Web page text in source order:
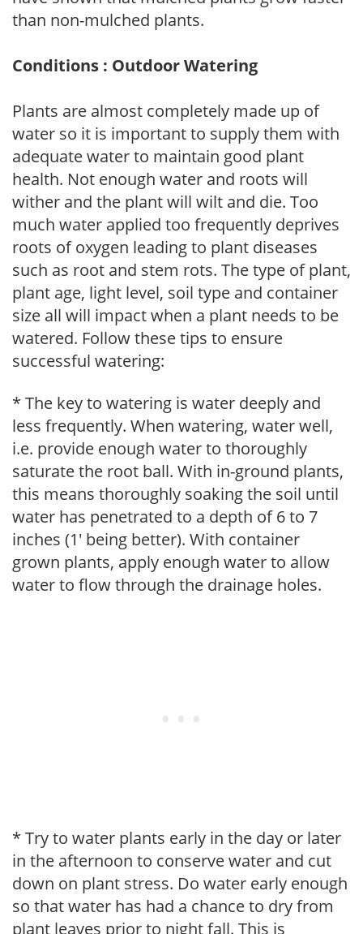
than non-mulched plants.
Conditions : Outdoor Watering
Plants are almost completely made up of
water so it is important to supply them with
adequate water to maintain good plant
health. Not enough water and roots will
wither and the plant will wilt and die. Too
much water applied too frequently deprives
roots of oxygen leading to plant diseases
such as root and stem rots. The type of plant,
plant age, light level, soil type and container
size all will impact when a plant needs to be
watered. Follow these tips to ensure
successful watering:
* The key to watering is water deeply and
less frequently. When watering, water well,
i.e. provide enough water to thoroughly
saturate the root ball. With in-ground plants,
this means thoroughly soaking the soil until
water has penetrated to a depth of 6 to 7
inches (1' being better). With container
grown plants, apply enough water to allow
water to flow through the drainage holes.
* Try to water plants early in the day or later
in the afternoon to conserve water and cut
down on plant stress. Do water early enough
so that water has had a chance to dry from
plant leaves prior to night fall. This is